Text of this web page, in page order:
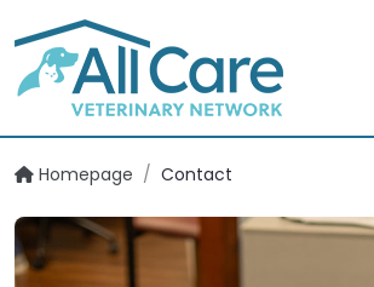
Homepage / Contact